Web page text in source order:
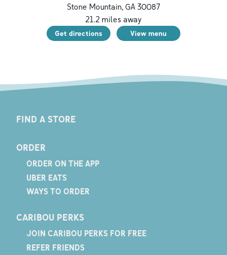
Stone Mountain, GA 30087
21.2 miles away
Get directions View menu
FIND A STORE
ORDER
ORDER ON THE APP
UBER EATS
WAYS TO ORDER
CARIBOU PERKS
JOIN CARIBOU PERKS FOR FREE
REFER FRIENDS